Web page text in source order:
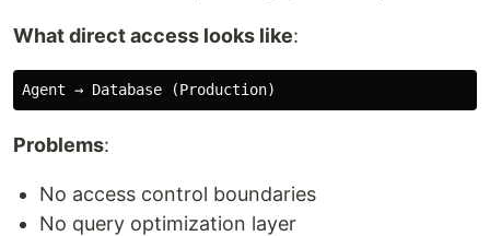
What direct access looks like:
Problems:
No access control boundaries
No query optimization layer